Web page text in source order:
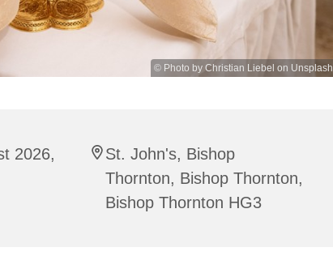
© Photo by Christian Liebel on Unsplash
2026,
St. John's, Bishop
Thornton, Bishop Thornton,
Bishop Thornton HG3